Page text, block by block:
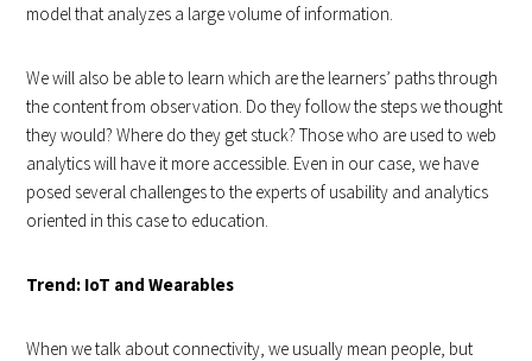
model that analyzes a large volume of information.
We will also be able to learn which are the learners’ paths through
the content from observation. Do they follow the steps we thought
they would? Where do they get stuck? Those who are used to web
analytics will have it more accessible. Even in our case, we have
posed several challenges to the experts of usability and analytics
oriented in this case to education.
Trend: IoT and Wearables
When we talk about connectivity, we usually mean people, but